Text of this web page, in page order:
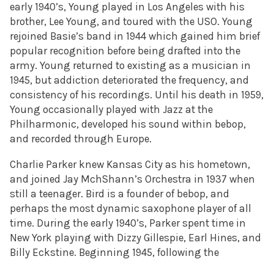
early 1940’s, Young played in Los Angeles with his
brother, Lee Young, and toured with the USO. Young
rejoined Basie’s band in 1944 which gained him brief
popular recognition before being drafted into the
army. Young returned to existing as a musician in
1945, but addiction deteriorated the frequency, and
consistency of his recordings. Until his death in 1959,
Young occasionally played with Jazz at the
Philharmonic, developed his sound within bebop,
and recorded through Europe.
Charlie Parker knew Kansas City as his hometown,
and joined Jay MchShann’s Orchestra in 1937 when
still a teenager. Bird is a founder of bebop, and
perhaps the most dynamic saxophone player of all
time. During the early 1940’s, Parker spent time in
New York playing with Dizzy Gillespie, Earl Hines, and
Billy Eckstine. Beginning 1945, following the